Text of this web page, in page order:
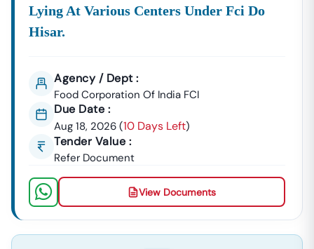
Lying At Various Centers Under Fci Do
Hisar.
Agency / Dept :
Food Corporation Of India FCI
Due Date :
Aug 18, 2026 (10 Days Left)
Tender Value :
Refer Document
View Documents